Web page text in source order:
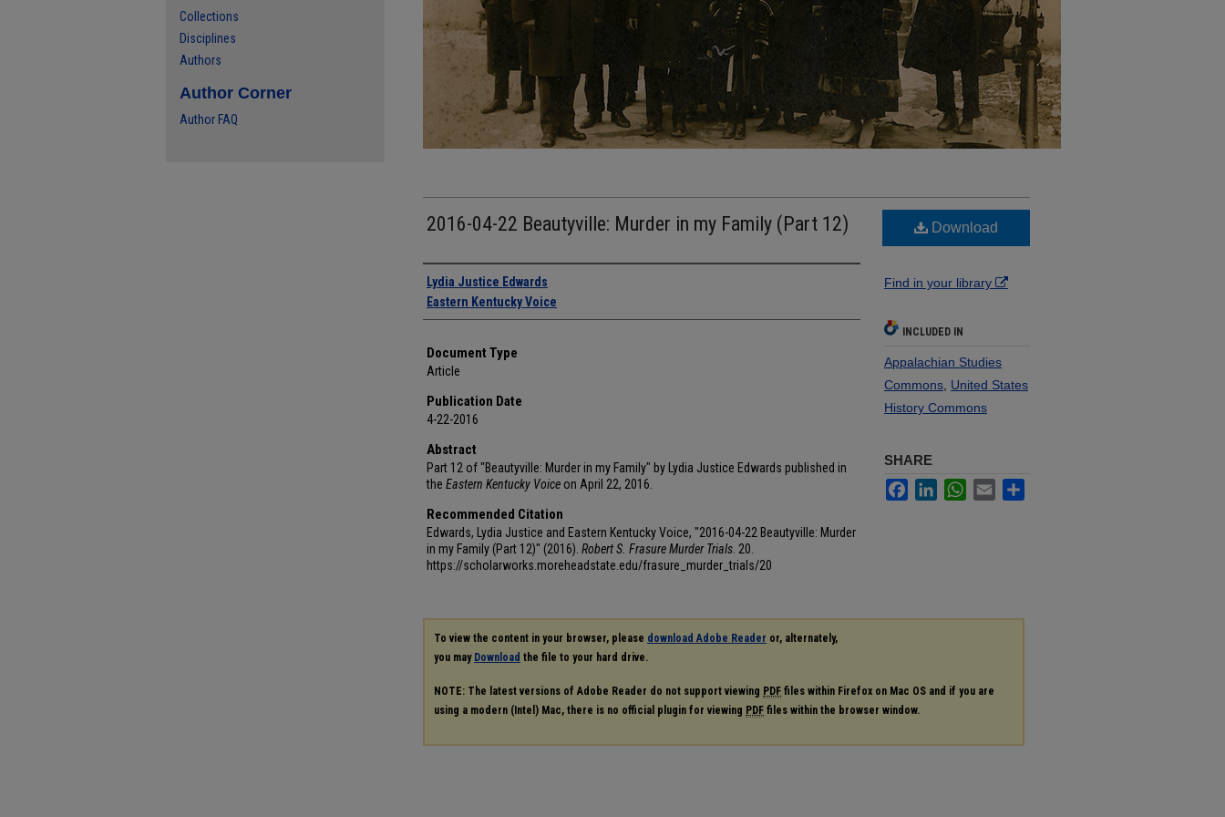
2016-04-22 Beautyville: Murder in my Family (Part 12)
Authors
Lydia Justice Edwards
Eastern Kentucky Voice
Document Type
Article
Publication Date
4-22-2016
Abstract
Part 12 of "Beautyville: Murder in my Family" by Lydia Justice Edwards published in
the Eastern Kentucky Voice on April 22, 2016.
Recommended Citation
Edwards, Lydia Justice and Eastern Kentucky Voice, "2016-04-22 Beautyville: Murder
in my Family (Part 12)" (2016). Robert S. Frasure Murder Trials . 20.
https://scholarworks.moreheadstate.edu/frasure_murder_trials/20
Download
Find in your library
INCLUDED IN
Appalachian Studies
Commons United States
History Commons
SHARE
FacebookLinkedInWhatsApp
Email
To view the content in your browser, please download Adobe Reader or, alternately,
you may Download the file to your hard drive.
NOTE: The latest versions of Adobe Reader do not support viewing PDF files within Firefox on Mac OS and if you are
using a modern (Intel) Mac, there is no official plugin for viewing PDF files within the browser window.
Collections
Disciplines
Authors
Author Corner
Author FAQ